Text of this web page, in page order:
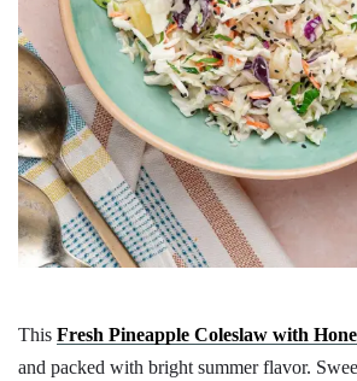
This Fresh Pineapple Coleslaw with
and packed with bright summer flavor.